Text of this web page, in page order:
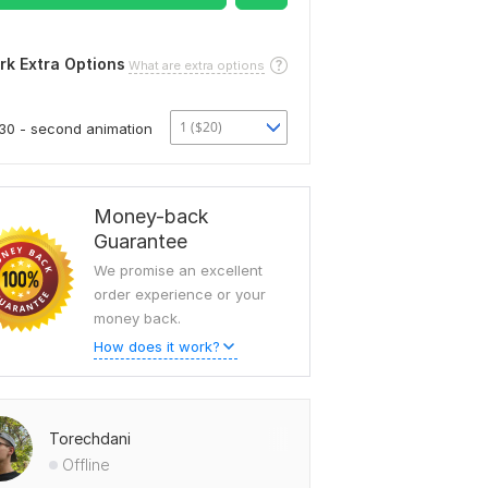
Extra Options What are extra options
- second animation 1 ($20)
Money-back
Guarantee
We promise an excellent
order experience or your
money back.
How does it work?
Torechdani
Offline